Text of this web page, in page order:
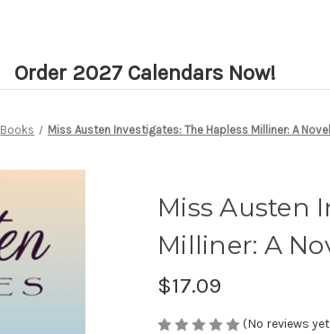
Order 2027 Calendars Now!
Books Miss Austen Investigates: The Hapless Milliner: A Novel
Miss Austen
Milliner: A
$17.09
(No reviews